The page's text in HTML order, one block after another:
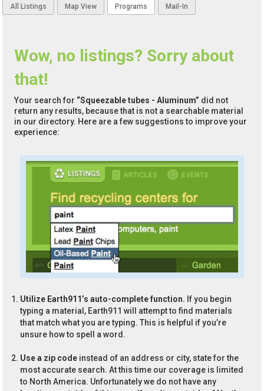
All Listings Map View Programs Mail-In
Wow, no listings? Sorry about
that!
Your search for “Squeezable tubes - Aluminum” did not
return any results, because that is not a searchable material
in our directory. Here are a few suggestions to improve your
experience:
Utilize Earth911’s auto-complete function. If you begin
typing a material, Earth911 will attempt to find materials
that match what you are typing. This is helpful if you’re
unsure how to spell a word.
Use a zip code instead of an address or city, state for the
most accurate search. At this time our coverage is limited
to North America. Unfortunately we do not have any